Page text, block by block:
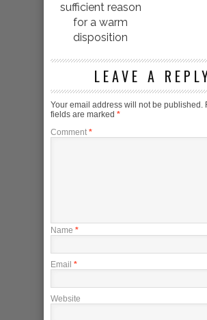
sufficient reason
for a warm
disposition
LEAVE A
Your email address will not be published.
fields are marked *
Comment *
Name *
Email *
Website